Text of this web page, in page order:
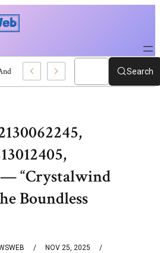
And Middle East Policy Search
— “Crystalwind
Boundless
NOV 25, 2025